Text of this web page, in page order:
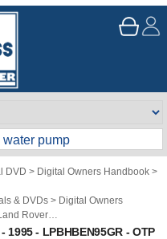
DVD > Digital Owners Handbook >
& DVDs > Digital Owners
Rover
Technical Publications - Land
1995 - LPBHBEN95GR - OTP